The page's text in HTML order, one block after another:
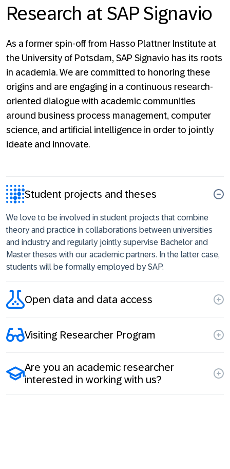
Research at SAP Signavio
As a former spin-off from Hasso Plattner Institute at
the University of Potsdam, SAP Signavio has its roots
in academia. We are committed to honoring these
origins and are engaging in a continuous research-
oriented dialogue with academic communities
around business process management, computer
science, and artificial intelligence in order to jointly
ideate and innovate.
Student projects and theses
We love to be involved in student projects that combine
theory and practice in collaborations between universities
and industry and regularly jointly supervise Bachelor and
Master theses with our academic partners. In the latter case,
students will be formally employed by SAP.
Open data and data access
Visiting Researcher Program
Are you an academic researcher
interested in working with us?